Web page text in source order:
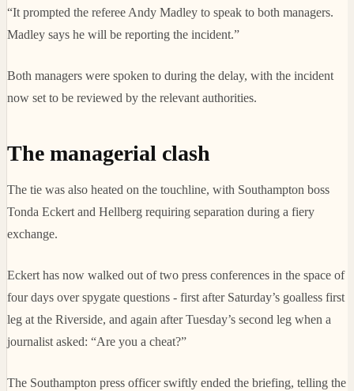
“It prompted the referee Andy Madley to speak to both managers.
Madley says he will be reporting the incident.”
Both managers were spoken to during the delay, with the incident
now set to be reviewed by the relevant authorities.
The managerial clash
The tie was also heated on the touchline, with Southampton boss
Tonda Eckert and Hellberg requiring separation during a fiery
exchange.
Eckert has now walked out of two press conferences in the space of
four days over spygate questions - first after Saturday’s goalless first
leg at the Riverside, and again after Tuesday’s second leg when a
journalist asked: “Are you a cheat?”
The Southampton press officer swiftly ended the briefing, telling the